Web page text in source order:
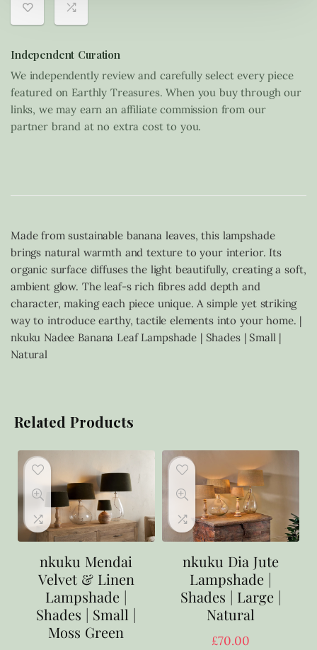
Independent Curation
We independently review and carefully select every piece
featured on Earthly Treasures. When you buy through our
links, we may earn an affiliate commission from our
partner brand at no extra cost to you.
Made from sustainable banana leaves, this lampshade
brings natural warmth and texture to your interior. Its
organic surface diffuses the light beautifully, creating a soft,
ambient glow. The leaf-s rich fibres add depth and
character, making each piece unique. A simple yet striking
way to introduce earthy, tactile elements into your home. |
nkuku Nadee Banana Leaf Lampshade | Shades | Small |
Natural
Related Products
nkuku Mendai
Velvet & Linen
Lampshade |
Shades | Small |
Moss Green
nkuku Dia Jute
Lampshade |
Shades | Large |
Natural
£70.00